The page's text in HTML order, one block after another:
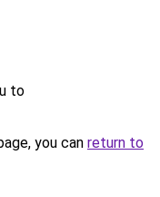
to
you can return to